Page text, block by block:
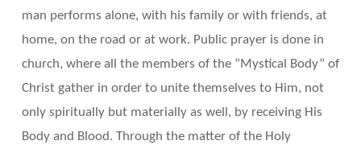
man performs alone, with his family or with friends, at
home, on the road or at work. Public prayer is done in
church, where all the members of the “Mystical Body” of
Christ gather in order to unite themselves to Him, not
only spiritually but materially as well, by receiving His
Body and Blood. Through the matter of the Holy